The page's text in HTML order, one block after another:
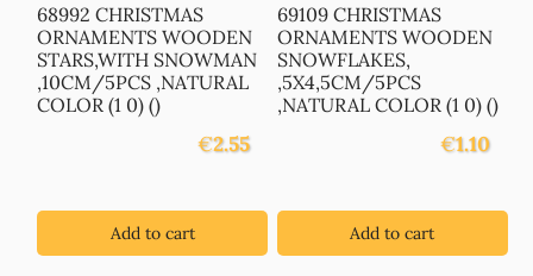
68992 CHRISTMAS
ORNAMENTS WOODEN
STARS,WITH SNOWMAN
,10CM/5PCS ,NATURAL
COLOR (1 0) ()
€2.55
Add to cart
69109 CHRISTMAS
ORNAMENTS WOODEN
SNOWFLAKES,
,5X4,5CM/5PCS
,NATURAL COLOR (1 0) ()
€1.10
Add to cart